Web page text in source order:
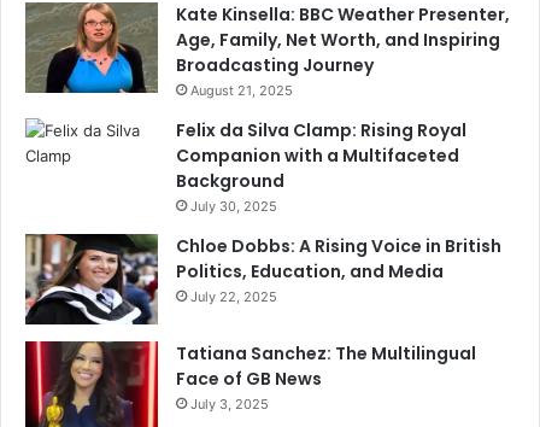
Kate Kinsella: BBC Weather Presenter,
Age, Family, Net Worth, and Inspiring
Broadcasting Journey
August 21, 2025
Felix da Silva Clamp: Rising Royal
Companion with a Multifaceted
Background
July 30, 2025
Chloe Dobbs: A Rising Voice in British
Politics, Education, and Media
July 22, 2025
Tatiana Sanchez: The Multilingual
Face of GB News
July 3, 2025